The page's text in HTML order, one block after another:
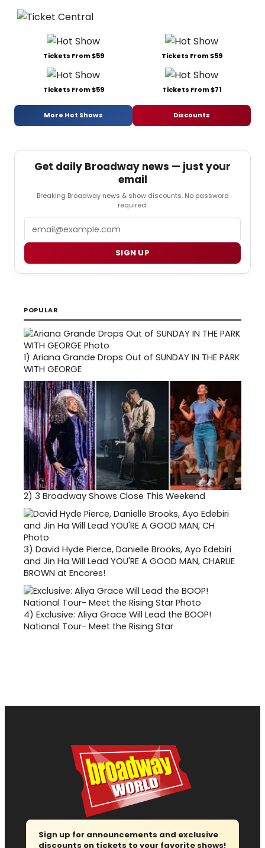
Tickets From $59 Tickets From $59
Tickets From $59 Tickets From $71
More Hot Shows Discounts
Get daily Broadway news — just your
email
Breaking Broadway news & show discounts. No password
required.
SIGN UP
POPULAR
1) Ariana Grande Drops Out of SUNDAY IN THE PARK
WITH GEORGE
2) 3 Broadway Shows Close This Weekend
3) David Hyde Pierce, Danielle Brooks, Ayo Edebiri
and Jin Ha Will Lead YOU'RE A GOOD MAN, CHARLIE
BROWN at Encores!
4) Exclusive: Aliya Grace Will Lead the BOOP!
National Tour- Meet the Rising Star
Sign up for announcements and exclusive
discounts on tickets to your favorite shows!